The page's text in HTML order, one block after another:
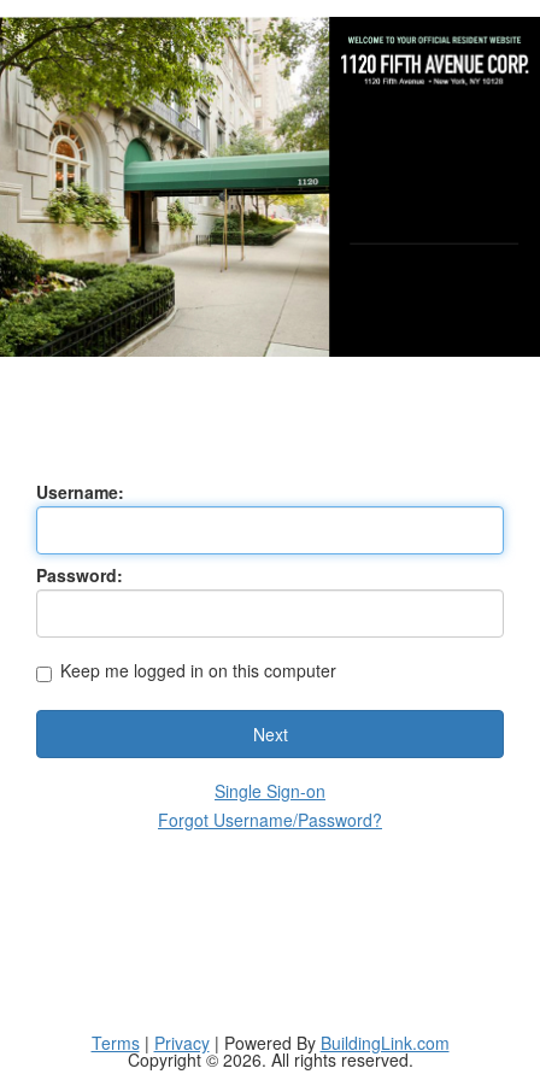
Username:
Password:
Keep me logged in on this computer
Next
Single Sign-on
Forgot Username/Password?
Terms| Privacy| Powered By BuildingLink.com
Copyright © 2026. All rights reserved.